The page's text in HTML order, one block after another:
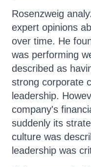
Rosenzweig
expert opinions
over time. He
was performing
described as
strong corporate
leadership.
company's
suddenly its
culture was
leadership was